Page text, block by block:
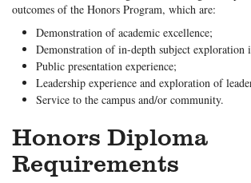
outcomes of the Honors Program, which are:
Demonstration of academic excellence;
Demonstration of in-depth subject exploration
Public presentation experience;
Leadership experience and exploration of
Service to the campus and/or community.
Honors Diploma
Requirements